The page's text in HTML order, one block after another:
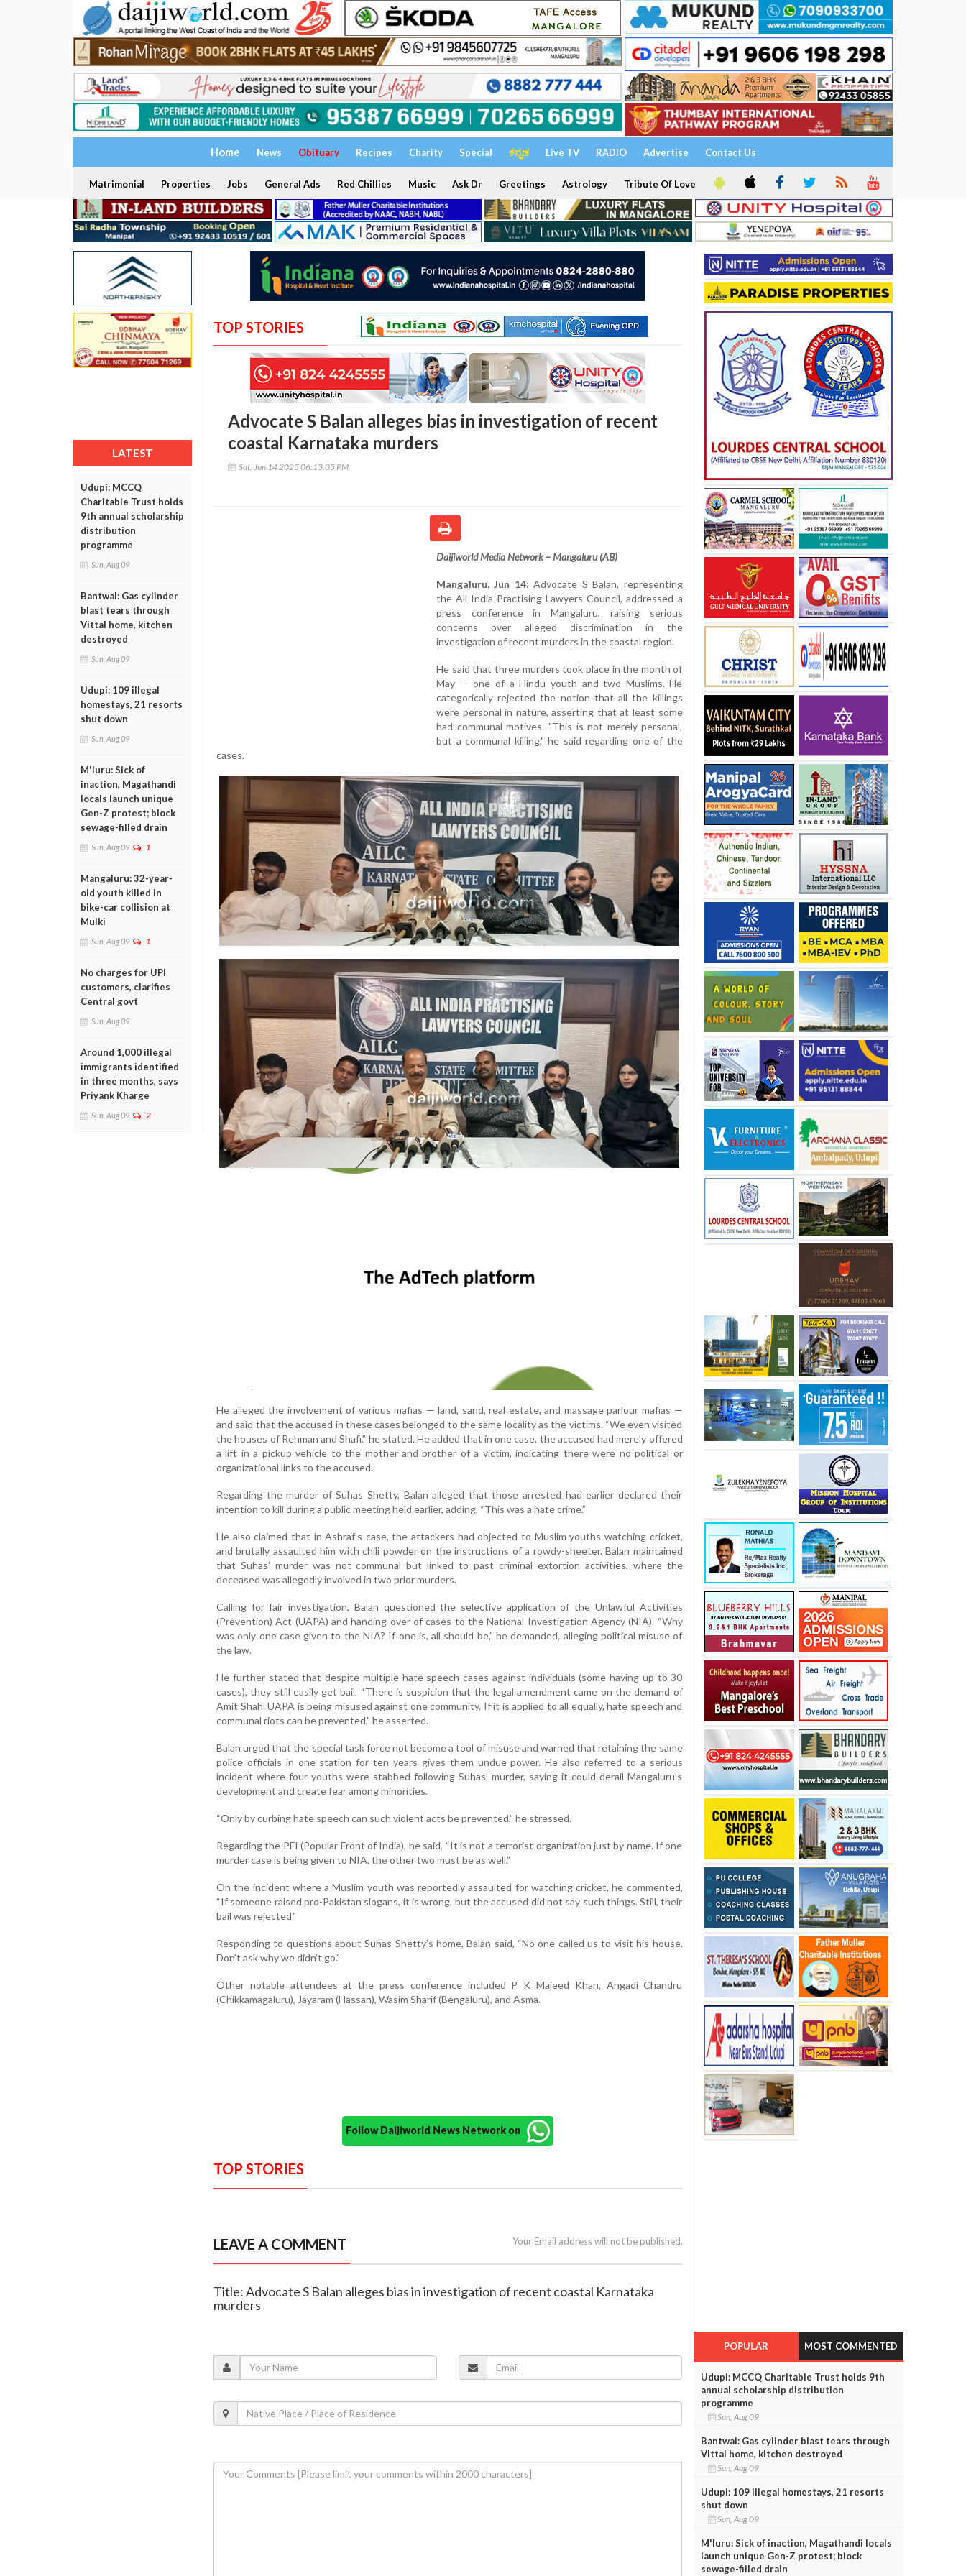
Home News Obituary Recipes Charity Special ಕನ್ನಡ Live TV RADIO Advertise Contact Us
Matrimonial Properties Jobs General Ads Red Chillies Music Ask Dr Greetings Astrology Tribute Of Love
LATEST
Udupi: MCCQ
Charitable Trust holds
9th annual scholarship
distribution
programme
Sun, Aug 09
Bantwal: Gas cylinder
blast tears through
Vittal home, kitchen
destroyed
Sun, Aug 09
Udupi: 109 illegal
homestays, 21 resorts
shut down
Sun, Aug 09
M'luru: Sick of
inaction, Magathandi
locals launch unique
Gen-Z protest; block
sewage-filled drain
Sun, Aug 09 1
Mangaluru: 32-year-
old youth killed in
bike-car collision at
Mulki
Sun, Aug 09 1
No charges for UPI
customers, clarifies
Central govt
Sun, Aug 09
Around 1,000 illegal
immigrants identified
in three months, says
Priyank Kharge
Sun, Aug 09 2
TOP STORIES
Advocate S Balan alleges bias in investigation of recent
coastal Karnataka murders
Sat, Jun 14 2025 06:13:05 PM
Daijiworld Media Network – Mangaluru (AB)
Mangaluru, Jun 14: Advocate S Balan, representing
the All India Practising Lawyers Council, addressed a
press conference in Mangaluru, raising serious
concerns over alleged discrimination in the
investigation of recent murders in the coastal region.
He said that three murders took place in the month of
May — one of a Hindu youth and two Muslims. He
categorically rejected the notion that all the killings
were personal in nature, asserting that at least some
had communal motives. "This is not merely personal,
but a communal killing," he said regarding one of the
cases.
He alleged the involvement of various mafias — land, sand, real estate, and massage parlour mafias —
and said that the accused in these cases belonged to the same locality as the victims. “We even visited
the houses of Rehman and Shafi,” he stated. He added that in one case, the accused had merely offered
a lift in a pickup vehicle to the mother and brother of a victim, indicating there were no political or
organizational links to the accused.
Regarding the murder of Suhas Shetty, Balan alleged that those arrested had earlier declared their
intention to kill during a public meeting held earlier, adding, “This was a hate crime.”
He also claimed that in Ashraf’s case, the attackers had objected to Muslim youths watching cricket,
and brutally assaulted him with chili powder on the instructions of a rowdy-sheeter. Balan maintained
that Suhas’ murder was not communal but linked to past criminal extortion activities, where the
deceased was allegedly involved in two prior murders.
Calling for fair investigation, Balan questioned the selective application of the Unlawful Activities
(Prevention) Act (UAPA) and handing over of cases to the National Investigation Agency (NIA). “Why
was only one case given to the NIA? If one is, all should be,” he demanded, alleging political misuse of
the law.
He further stated that despite multiple hate speech cases against individuals (some having up to 30
cases), they still easily get bail. “There is suspicion that the legal amendment came on the demand of
Amit Shah. UAPA is being misused against one community. If it is applied to all equally, hate speech and
communal riots can be prevented,” he asserted.
Balan urged that the special task force not become a tool of misuse and warned that retaining the same
police officials in one station for ten years gives them undue power. He also referred to a serious
incident where four youths were stabbed following Suhas’ murder, saying it could derail Mangaluru’s
development and create fear among minorities.
“Only by curbing hate speech can such violent acts be prevented,” he stressed.
Regarding the PFI (Popular Front of India), he said, “It is not a terrorist organization just by name. If one
murder case is being given to NIA, the other two must be as well.”
On the incident where a Muslim youth was reportedly assaulted for watching cricket, he commented,
“If someone raised pro-Pakistan slogans, it is wrong, but the accused did not say such things. Still, their
bail was rejected.”
Responding to questions about Suhas Shetty’s home, Balan said, “No one called us to visit his house.
Don’t ask why we didn’t go.”
Other notable attendees at the press conference included P K Majeed Khan, Angadi Chandru
(Chikkamagaluru), Jayaram (Hassan), Wasim Sharif (Bengaluru), and Asma.
Follow Daijiworld News Network on
TOP STORIES
LEAVE A COMMENT Your Email address will not be published.
Title: Advocate S Balan alleges bias in investigation of recent coastal Karnataka
murders
POPULAR MOST COMMENTED
Udupi: MCCQ Charitable Trust holds 9th
annual scholarship distribution
programme
Sun, Aug 09
Bantwal: Gas cylinder blast tears through
Vittal home, kitchen destroyed
Sun, Aug 09
Udupi: 109 illegal homestays, 21 resorts
shut down
Sun, Aug 09
M'luru: Sick of inaction, Magathandi locals
launch unique Gen-Z protest; block
sewage-filled drain